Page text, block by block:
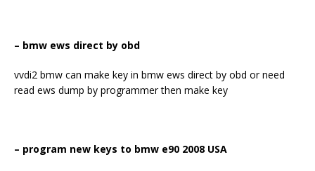
– bmw ews direct by obd
vvdi2 bmw can make key in bmw ews direct by obd or need
read ews dump by programmer then make key
– program new keys to bmw e90 2008 USA